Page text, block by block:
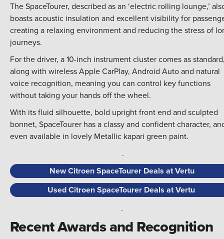
The SpaceTourer, described as an ‘electric rolling lounge,’
boasts acoustic insulation and excellent visibility for
creating a relaxing environment and reducing the stress of
journeys.
For the driver, a 10-inch instrument cluster comes as
along with wireless Apple CarPlay, Android Auto and natural
voice recognition, meaning you can control key functions
without taking your hands off the wheel.
With its fluid silhouette, bold upright front end and sculpted
bonnet, SpaceTourer has a classy and confident character,
even available in lovely Metallic kapari green paint.
.
New Citroen SpaceTourer Deals at Vertu
Used Citroen SpaceTourer Deals at Vertu
.
Recent Awards and Recognition